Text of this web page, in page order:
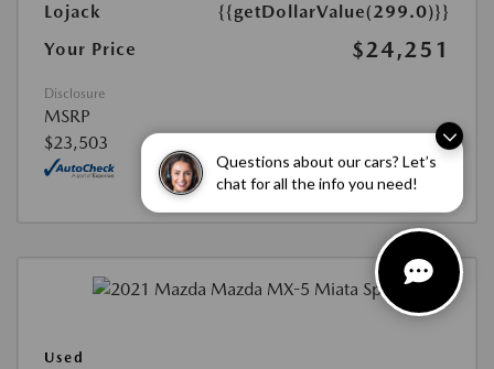
Questions about our cars? Let’s
chat for all the info you need!
Lojack
{{getDollarValue(299.0)}}
Your Price
$24,251
Disclosure
MSRP
$23,503
Used